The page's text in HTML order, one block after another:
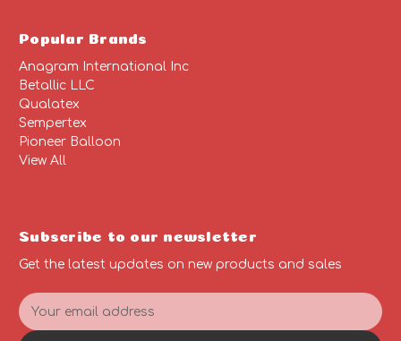
Popular Brands
Anagram International Inc
Betallic LLC
Qualatex
Sempertex
Pioneer Balloon
View All
Subscribe to our newsletter
Get the latest updates on new products and sales
E
m